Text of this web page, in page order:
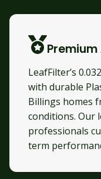
LeafFilter’s
with durable
Billings homes
conditions. Our
professionals
term